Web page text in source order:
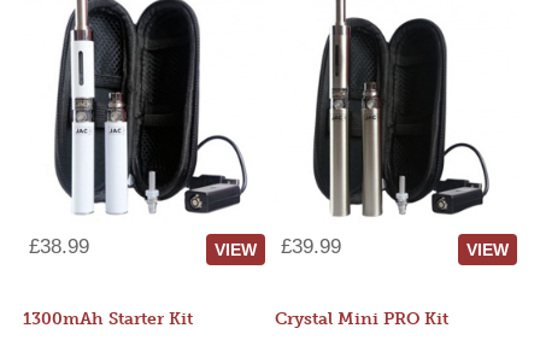
£38.99 VIEW £39.99 VIEW
1300mAh Starter Kit Crystal Mini PRO Kit